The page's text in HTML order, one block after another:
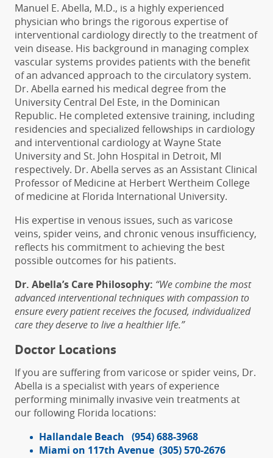
Manuel E. Abella, M.D., is a highly experienced
physician who brings the rigorous expertise of
interventional cardiology directly to the treatment of
vein disease. His background in managing complex
vascular systems provides patients with the benefit
of an advanced approach to the circulatory system.
Dr. Abella earned his medical degree from the
University Central Del Este, in the Dominican
Republic. He completed extensive training, including
residencies and specialized fellowships in cardiology
and interventional cardiology at Wayne State
University and St. John Hospital in Detroit, MI
respectively. Dr. Abella serves as an Assistant Clinical
Professor of Medicine at Herbert Wertheim College
of medicine at Florida International University.
His expertise in venous issues, such as varicose
veins, spider veins, and chronic venous insufficiency,
reflects his commitment to achieving the best
possible outcomes for his patients.
Dr. Abella’s Care Philosophy: “We combine the most
advanced interventional techniques with compassion to
ensure every patient receives the focused, individualized
care they deserve to live a healthier life.”
Doctor Locations
If you are suffering from varicose or spider veins, Dr.
Abella is a specialist with years of experience
performing minimally invasive vein treatments at
our following Florida locations:
Hallandale Beach (954) 688-3968
Miami on 117th Avenue (305) 570-2676